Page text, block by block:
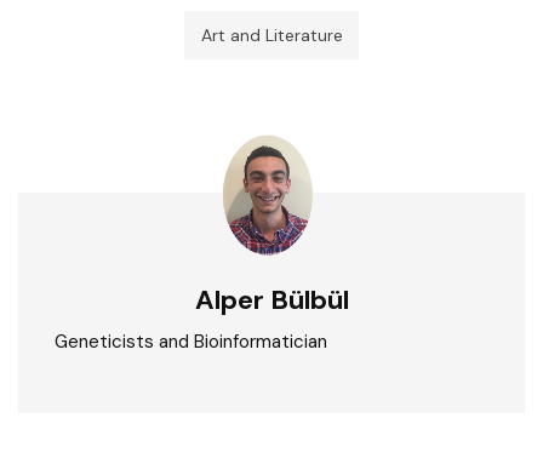
Art and Literature
Alper Bülbül
Geneticists and Bioinformatician